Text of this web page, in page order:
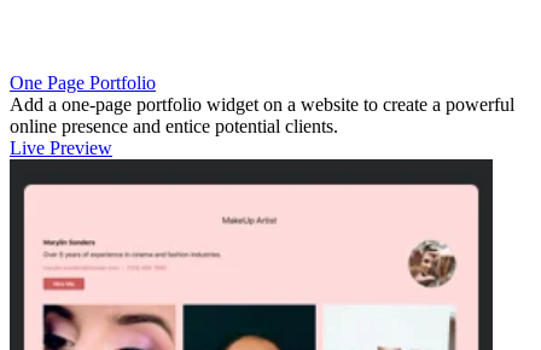
One Page Portfolio
Add a one-page portfolio widget on a website to create a powerful
online presence and entice potential clients.
Live Preview